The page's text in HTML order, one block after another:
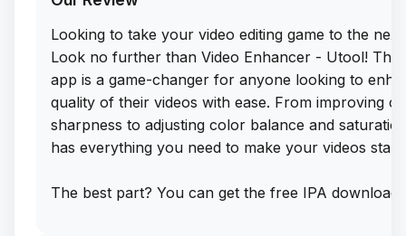
Looking to take your video editing game to the
Look no further than Video Enhancer - Utool! This
app is a game-changer for anyone looking to
quality of their videos with ease. From improving
sharpness to adjusting color balance and
has everything you need to make your videos
The best part? You can get the free IPA download